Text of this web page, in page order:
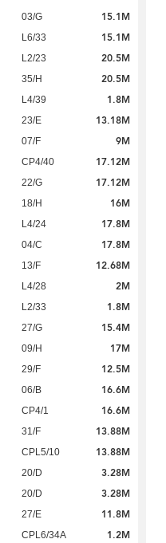
03/G 15.1M
L6/33 15.1M
L2/23 20.5M
35/H 20.5M
L4/39 1.8M
23/E 13.18M
07/F 9M
CP4/40 17.12M
22/G 17.12M
18/H 16M
L4/24 17.8M
04/C 17.8M
13/F 12.68M
L4/28 2M
L2/33 1.8M
27/G 15.4M
09/H 17M
29/F 12.5M
06/B 16.6M
CP4/1 16.6M
31/F 13.88M
CPL5/10 13.88M
20/D 3.28M
20/D 3.28M
27/E 11.8M
CPL6/34A 1.2M